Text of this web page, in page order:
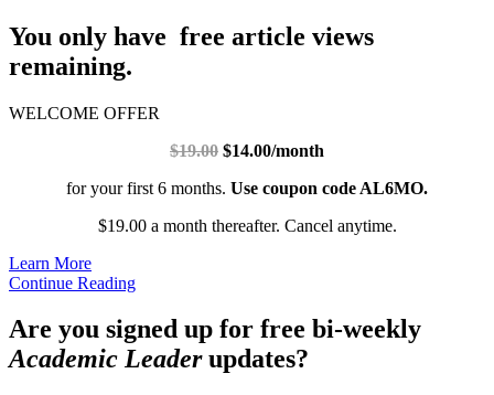
You only have free article views
remaining.
WELCOME OFFER
$19.00 $14.00/month
for your first 6 months. Use coupon code AL6MO.
$19.00 a month thereafter. Cancel anytime.
Learn More
Continue Reading
Are you signed up for free bi-weekly
Academic Leaderupdates?